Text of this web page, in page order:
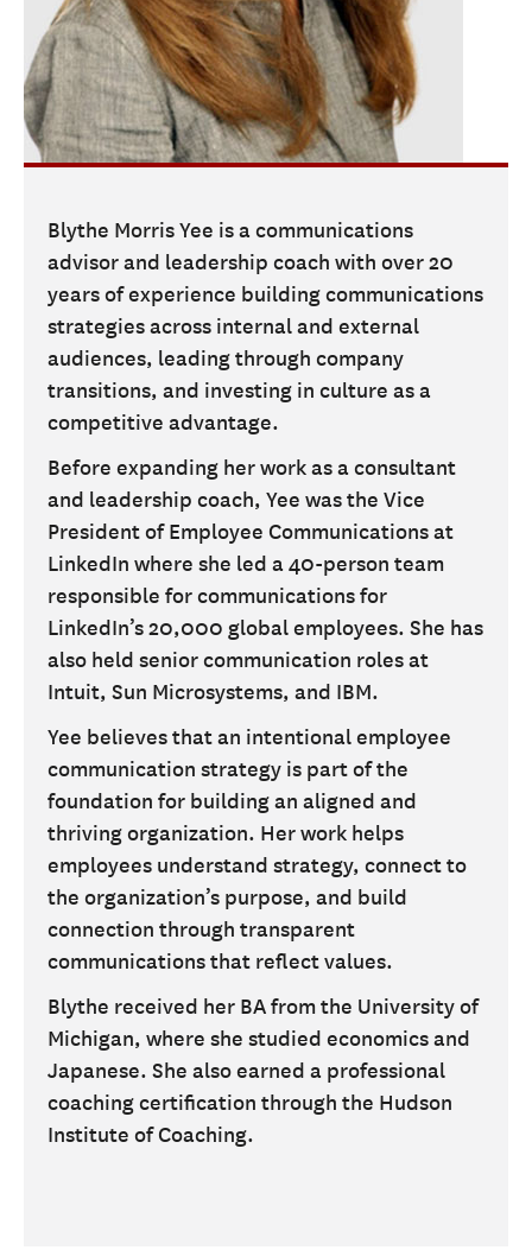
Blythe Morris Yee is a communications
advisor and leadership coach with over 20
years of experience building communications
strategies across internal and external
audiences, leading through company
transitions, and investing in culture as a
competitive advantage.
Before expanding her work as a consultant
and leadership coach, Yee was the Vice
President of Employee Communications at
LinkedIn where she led a 40-person team
responsible for communications for
LinkedIn’s 20,000 global employees. She has
also held senior communication roles at
Intuit, Sun Microsystems, and IBM.
Yee believes that an intentional employee
communication strategy is part of the
foundation for building an aligned and
thriving organization. Her work helps
employees understand strategy, connect to
the organization’s purpose, and build
connection through transparent
communications that reflect values.
Blythe received her BA from the University of
Michigan, where she studied economics and
Japanese. She also earned a professional
coaching certification through the Hudson
Institute of Coaching.